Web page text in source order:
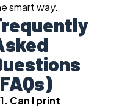
smart way.
Can I print